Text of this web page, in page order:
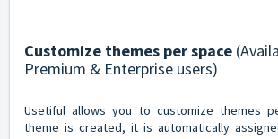
Customize themes per space
Premium & Enterprise users)
Usetiful allows you to customize themes
theme is created, it is automatically